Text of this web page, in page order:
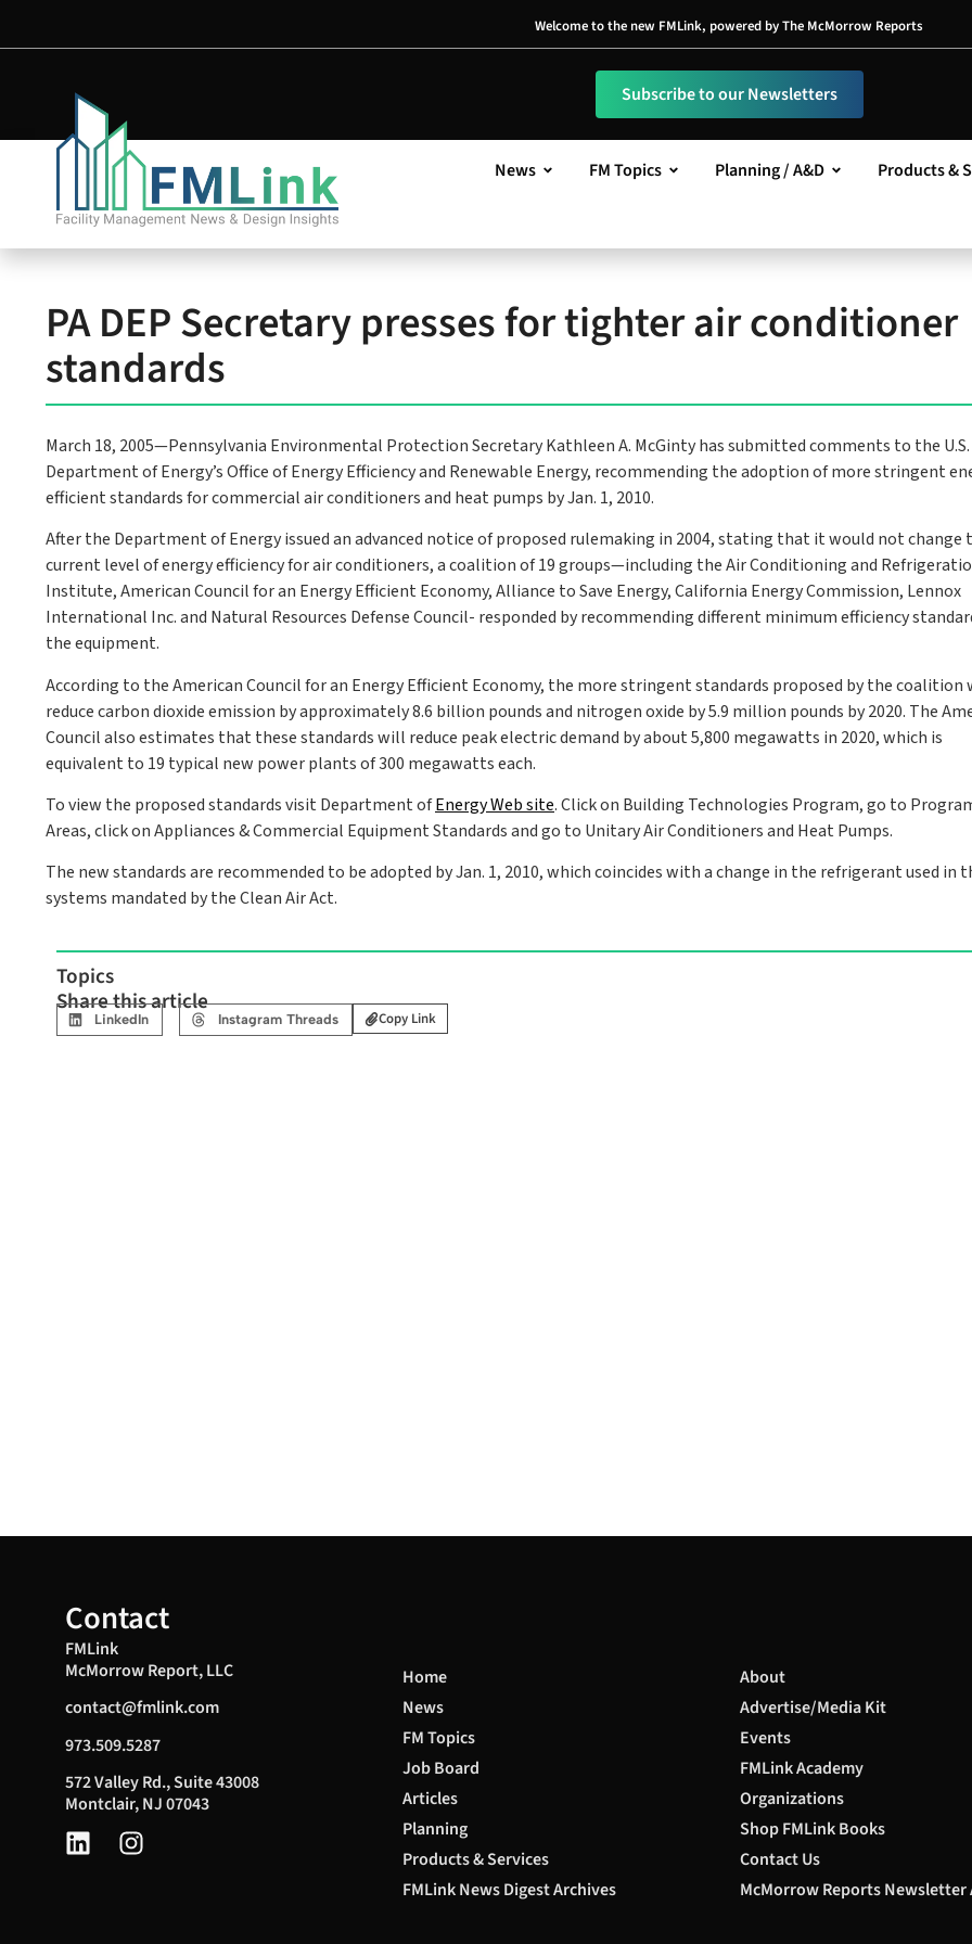
Welcome to the new FMLink, powered by The McMorrow Reports
Subscribe to our Newsletters
News FM Topics Planning / A&D Products &
PA DEP Secretary presses for tighter air conditioner
standards
March 18, 2005—Pennsylvania Environmental Protection Secretary Kathleen A. McGinty has submitted comments to the U.S.
Department of Energy’s Office of Energy Efficiency and Renewable Energy, recommending the adoption of more stringent
efficient standards for commercial air conditioners and heat pumps by Jan. 1, 2010.
After the Department of Energy issued an advanced notice of proposed rulemaking in 2004, stating that it would not change
current level of energy efficiency for air conditioners, a coalition of 19 groups—including the Air Conditioning and
Institute, American Council for an Energy Efficient Economy, Alliance to Save Energy, California Energy Commission, Lennox
International Inc. and Natural Resources Defense Council- responded by recommending different minimum efficiency
the equipment.
According to the American Council for an Energy Efficient Economy, the more stringent standards proposed by the coalition
reduce carbon dioxide emission by approximately 8.6 billion pounds and nitrogen oxide by 5.9 million pounds by 2020. The
Council also estimates that these standards will reduce peak electric demand by about 5,800 megawatts in 2020, which is
equivalent to 19 typical new power plants of 300 megawatts each.
To view the proposed standards visit Department ofEnergy Web site. Click on Building Technologies Program, go to
Areas, click on Appliances & Commercial Equipment Standards and go to Unitary Air Conditioners and Heat Pumps.
The new standards are recommended to be adopted by Jan. 1, 2010, which coincides with a change in the refrigerant used in
systems mandated by the Clean Air Act.
Topics
Share this article
LinkedIn Instagram Threads Copy Link
Contact
FMLink
McMorrow Report, LLC
contact@fmlink.com
973.509.5287
572 Valley Rd., Suite 43008
Montclair, NJ 07043
Home
News
FM Topics
Job Board
Articles
Planning
Products & Services
FMLink News Digest Archives
About
Advertise/Media Kit
Events
FMLink Academy
Organizations
Shop FMLink Books
Contact Us
McMorrow Reports Newsletter